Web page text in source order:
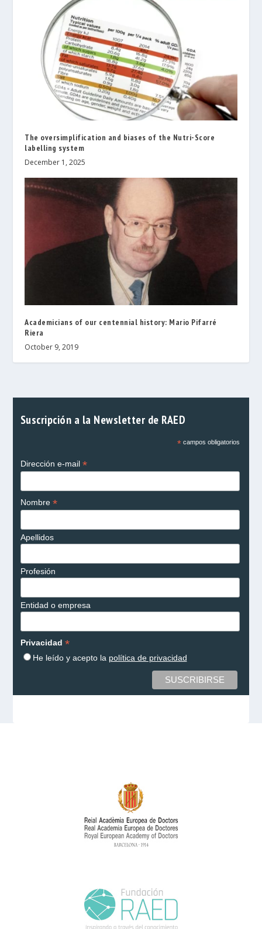
The oversimplification and biases of the Nutri-Score
labelling system
December 1, 2025
Academicians of our centennial history: Mario Pifarré
Riera
October 9, 2019
Suscripción a la Newsletter de RAED
*campos obligatorios
Dirección e-mail *
Nombre *
Apellidos
Profesión
Entidad o empresa
Privacidad *
He leído y acepto la política de privacidad